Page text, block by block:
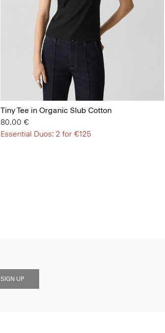
Tiny Tee in Organic Slub Cotton
80.00 €
Essential Duos: 2 for €125
SIGN UP